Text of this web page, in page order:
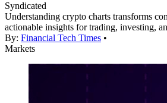
Syndicated
Understanding crypto charts transforms
actionable insights for trading, investing,
By: Financial Tech Times •
Markets